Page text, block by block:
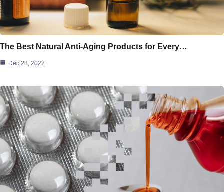
The Best Natural Anti-Aging Products for Every…
Dec 28, 2022